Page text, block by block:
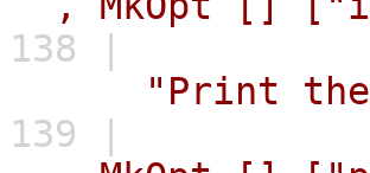
138 |
"Print
139 |